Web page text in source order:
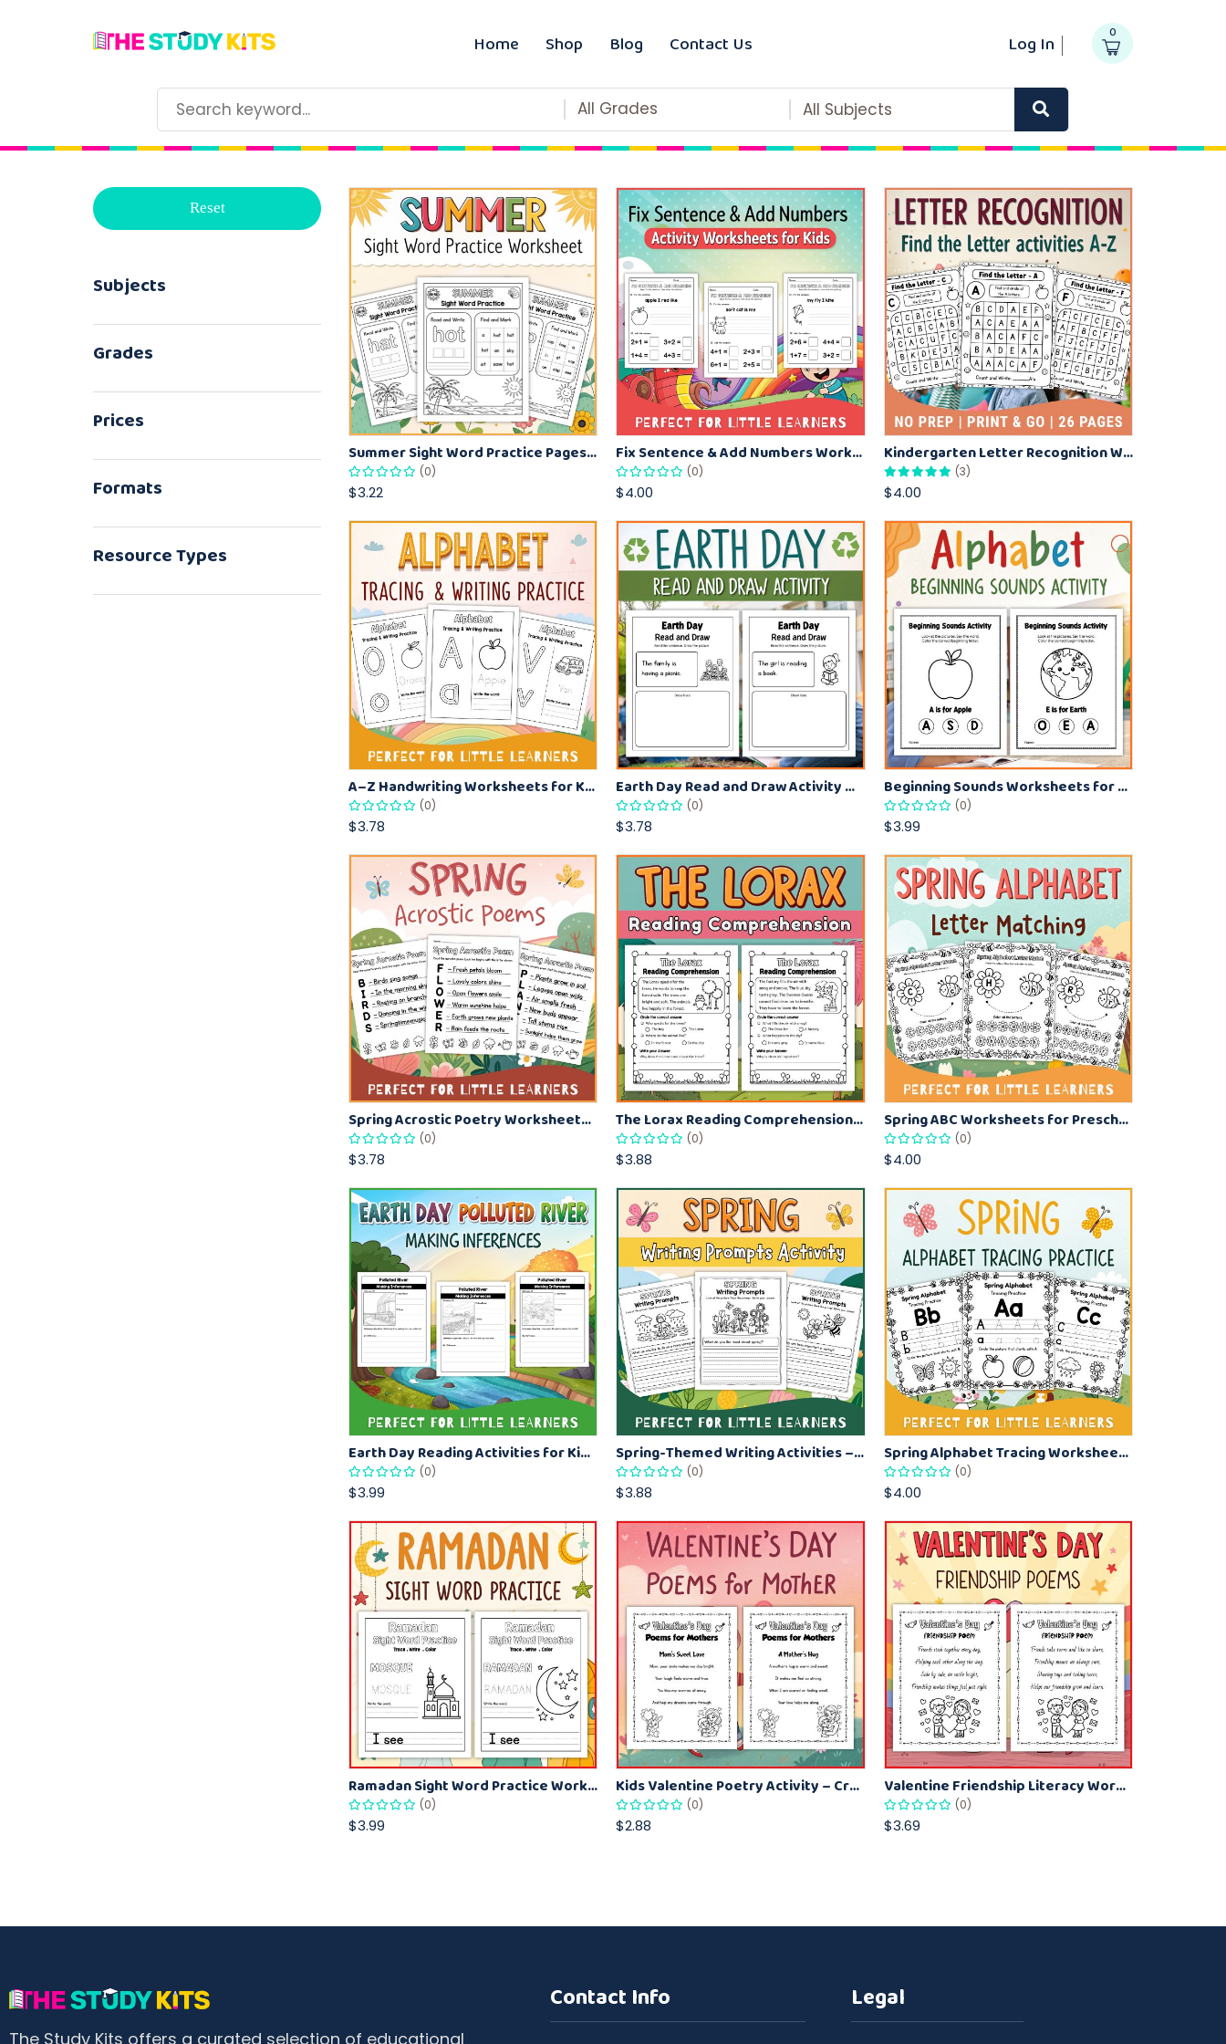
Home Shop Blog Contact Us Log In 0
All Grades All Subjects
Reset
Subjects
Grades
Prices
Formats
Resource Types
Summer Sight Word Practice Pages – Tracing, Writing and Reading Fun
(0)
$3.22
Fix Sentence & Add Numbers Worksheets for Kids – Grammar and Math Practice
(0)
$4.00
Kindergarten Letter Recognition Worksheets A–Z – Find and Circle Activities
(3)
$4.00
A–Z Handwriting Worksheets for Kids – Alphabet Tracing and Writing Practice
(0)
$3.78
Earth Day Read and Draw Activity Worksheet for Kids Printable
(0)
$3.78
Beginning Sounds Worksheets for Kids – Circle the Correct Letter Phonics Activity
(0)
$3.99
Spring Acrostic Poetry Worksheets – Fun Spring Literacy Activity for Kids
(0)
$3.78
The Lorax Reading Comprehension Worksheet for Kids – Fun Literacy Activity
(0)
$3.88
Spring ABC Worksheets for Preschool – Match and Color Letters
(0)
$4.00
Earth Day Reading Activities for Kids: Practice Inference & Critical Thinking
(0)
$3.99
Spring-Themed Writing Activities – Printable Worksheet for Kids
(0)
$3.88
Spring Alphabet Tracing Worksheets for Kids – A to Z Letter Practice
(0)
$4.00
Ramadan Sight Word Practice Worksheets Trace and Write Literacy Printable
(0)
$3.99
Kids Valentine Poetry Activity – Creative Poems for Mom
(0)
$2.88
Valentine Friendship Literacy Worksheet for Children – Poem Reading Fun
(0)
$3.69
The Study Kits offers a curated selection of educational
Contact Info Legal